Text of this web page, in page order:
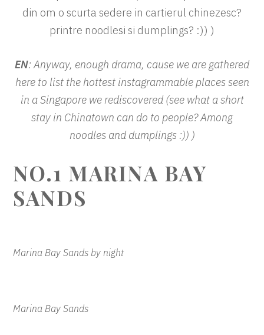
din om o scurta sedere in cartierul chinezesc?
printre noodlesi si dumplings? :)) )
EN: Anyway, enough drama, cause we are gathered
here to list the hottest instagrammable places seen
in a Singapore we rediscovered (see what a short
stay in Chinatown can do to people? Among
noodles and dumplings :)) )
NO.1 MARINA BAY
SANDS
Marina Bay Sands by night
Marina Bay Sands